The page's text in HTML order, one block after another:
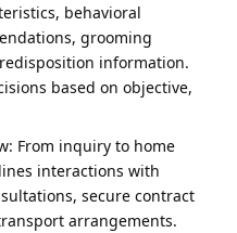
behavioral
grooming
information.
based on objective,
From inquiry to home
interactions with
secure contract
arrangements.